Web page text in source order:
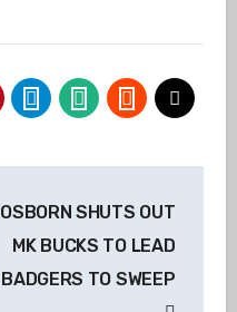
OSBORN SHUTS OUT
MK BUCKS TO LEAD
BADGERS TO SWEEP